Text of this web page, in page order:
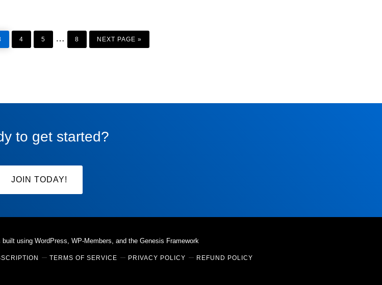
PAGE
4
PAGE
5
Interim
…
PAGE
8
GO
TO
NEXT PAGE »
to get started?
JOIN TODAY!
built using WordPress, WP-Members, and the Genesis Framework
TERMS OF SERVICE PRIVACY POLICY REFUND POLICY